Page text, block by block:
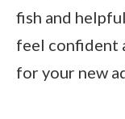
fish and
feel confident
for your new